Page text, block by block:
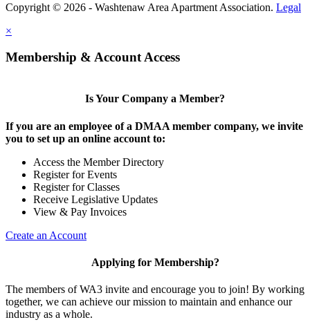
Copyright © 2026 - Washtenaw Area Apartment Association. Legal
×
Membership & Account Access
Is Your Company a Member?
If you are an employee of a DMAA member company, we invite
you to set up an online account to:
Access the Member Directory
Register for Events
Register for Classes
Receive Legislative Updates
View & Pay Invoices
Create an Account
Applying for Membership?
The members of WA3 invite and encourage you to join! By working
together, we can achieve our mission to maintain and enhance our
industry as a whole.